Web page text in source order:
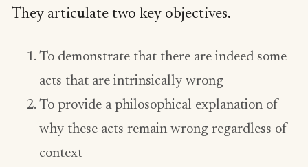
They articulate two key objectives.
To demonstrate that there are indeed some
acts that are intrinsically wrong
To provide a philosophical explanation of
why these acts remain wrong regardless of
context